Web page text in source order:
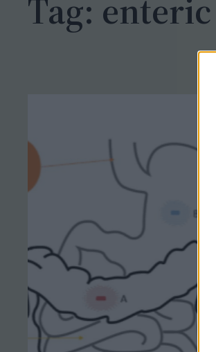
Tag: enteric